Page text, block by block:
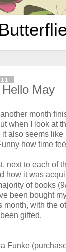
May
month
when I look at
also seems
how time
next to each of
how it was
of books
been bought
month, with the
gifted.
Funke